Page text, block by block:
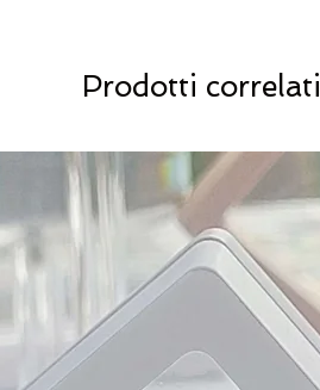
Prodotti correlati